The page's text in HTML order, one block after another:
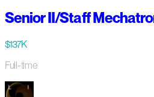
Senior II/Staff
$137K
Full-time